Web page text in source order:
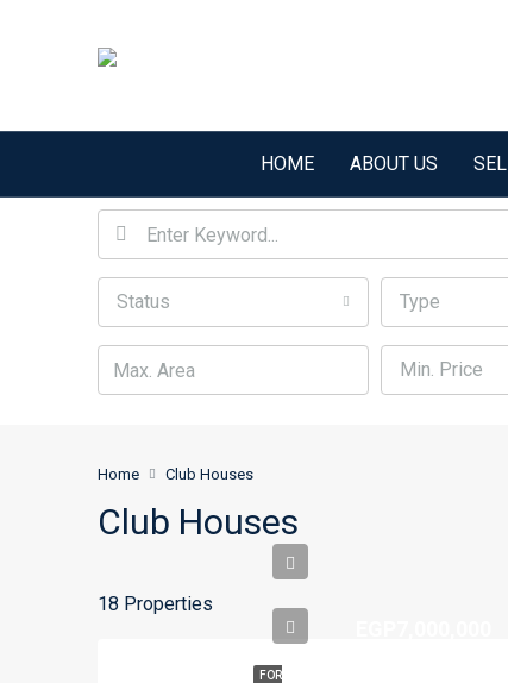
HOME ABOUT US
Status Type
Min. Price
Home Club Houses
Club Houses
18 Properties
FOR